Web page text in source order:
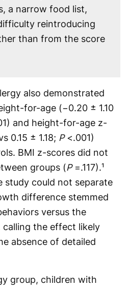
a narrow food list,
reintroducing
than from the score
also demonstrated
for-age (−0.20 ± 1.10
and height-for-age z-
0.15 ± 1.18; P<.001)
BMI z-scores did not
groups (P=.117).¹
study could not separate
difference stemmed
versus the
calling the effect likely
absence of detailed
group, children with